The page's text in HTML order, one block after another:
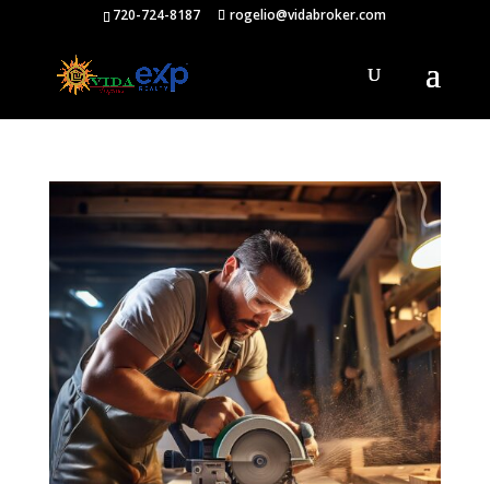
720-724-8187 rogelio@vidabroker.com